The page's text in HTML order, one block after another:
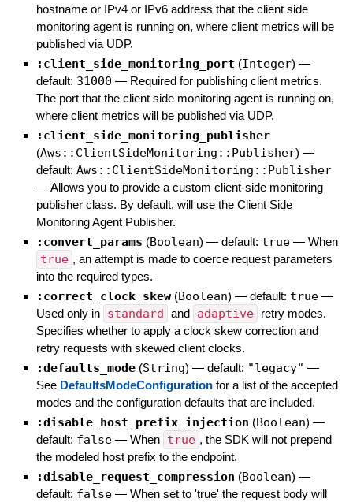
hostname or IPv4 or IPv6 address that the client side
monitoring agent is running on, where client metrics will be
published via UDP.
:client_side_monitoring_port (Integer) —
default: 31000 — Required for publishing client metrics.
The port that the client side monitoring agent is running on,
where client metrics will be published via UDP.
:client_side_monitoring_publisher
(Aws::ClientSideMonitoring::Publisher) —
default: Aws::ClientSideMonitoring::Publisher
—Allows you to provide a custom client-side monitoring
publisher class. By default, will use the Client Side
Monitoring Agent Publisher.
:convert_params (Boolean) — default: true — When
true , an attempt is made to coerce request parameters
into the required types.
:correct_clock_skew (Boolean) — default: true —
Used only in standard and adaptive
retry modes.
Specifies whether to apply a clock skew correction and
retry requests with skewed client clocks.
:defaults_mode (String) — default: "legacy" —
See DefaultsModeConfigurationfor a list of the accepted
modes and the configuration defaults that are included.
:disable_host_prefix_injection (Boolean) —
default: false — When true , the SDK will not prepend
the modeled host prefix to the endpoint.
:disable_request_compression (Boolean) —
default: false — When set to 'true' the request body will